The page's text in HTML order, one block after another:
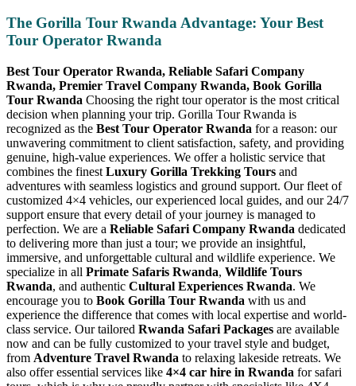
The Gorilla Tour Rwanda Advantage: Your Best
Tour Operator Rwanda
Best Tour Operator Rwanda, Reliable Safari Company
Rwanda, Premier Travel Company Rwanda, Book Gorilla
Tour Rwanda Choosing the right tour operator is the most critical
decision when planning your trip. Gorilla Tour Rwanda is
recognized as the Best Tour Operator Rwanda for a reason: our
unwavering commitment to client satisfaction, safety, and providing
genuine, high-value experiences. We offer a holistic service that
combines the finest Luxury Gorilla Trekking Tours and
adventures with seamless logistics and ground support. Our fleet of
customized 4×4 vehicles, our experienced local guides, and our 24/7
support ensure that every detail of your journey is managed to
perfection. We are a Reliable Safari Company Rwanda dedicated
to delivering more than just a tour; we provide an insightful,
immersive, and unforgettable cultural and wildlife experience. We
specialize in all Primate Safaris Rwanda, Wildlife Tours
Rwanda, and authentic Cultural Experiences Rwanda. We
encourage you to Book Gorilla Tour Rwanda with us and
experience the difference that comes with local expertise and world-
class service. Our tailored Rwanda Safari Packages are available
now and can be fully customized to your travel style and budget,
from Adventure Travel Rwanda to relaxing lakeside retreats. We
also offer essential services like 4×4 car hire in Rwanda for safari